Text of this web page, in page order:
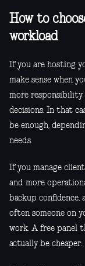
How to
workload
If you are hosting
make sense when
more responsibility
decisions. In that
be enough,
needs.
If you manage
and more
backup confidence,
often someone on
work. A free panel
actually be cheaper.